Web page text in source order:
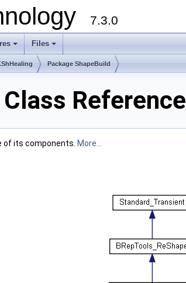
7.3.0
+ +
Files
Package ShapeBuild
Reference
of its components. More...